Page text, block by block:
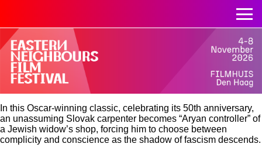
In this Oscar-winning classic, celebrating its 50th anniversary,
an unassuming Slovak carpenter becomes “Aryan controller” of
a Jewish widow’s shop, forcing him to choose between
complicity and conscience as the shadow of fascism descends.